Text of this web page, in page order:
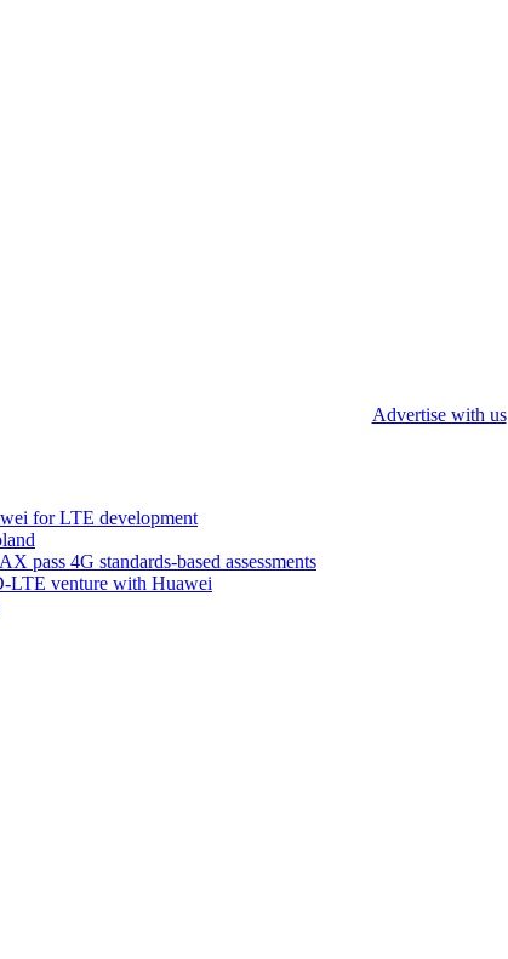
Advertise with us
for LTE development
pass 4G standards-based assessments
LTE venture with Huawei